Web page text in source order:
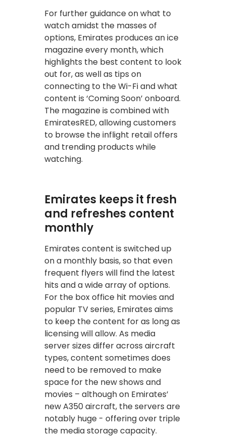
For further guidance on what to
watch amidst the masses of
options, Emirates produces an ice
magazine every month, which
highlights the best content to look
out for, as well as tips on
connecting to the Wi-Fi and what
content is ‘Coming Soon’ onboard.
The magazine is combined with
EmiratesRED, allowing customers
to browse the inflight retail offers
and trending products while
watching.
Emirates keeps it fresh
and refreshes content
monthly
Emirates content is switched up
on a monthly basis, so that even
frequent flyers will find the latest
hits and a wide array of options.
For the box office hit movies and
popular TV series, Emirates aims
to keep the content for as long as
licensing will allow. As media
server sizes differ across aircraft
types, content sometimes does
need to be removed to make
space for the new shows and
movies – although on Emirates’
new A350 aircraft, the servers are
notably huge - offering over triple
the media storage capacity.